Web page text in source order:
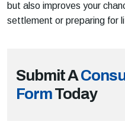
but also improves your
settlement or preparing for
Submit A
FormToday